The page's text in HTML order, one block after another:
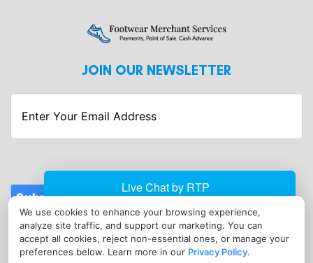
We use cookies to enhance your browsing experience,
analyze site traffic, and support our marketing. You can
accept all cookies, reject non-essential ones, or manage your
preferences below. Learn more in our Privacy Policy.
JOIN OUR NEWSLETTER
Enter
Your
Submit
CONTACT
info@footwearmerchantservices.com
(302) 789-0544